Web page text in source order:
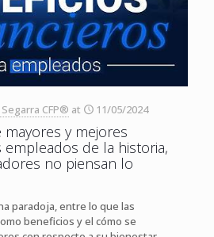
CFP® at 11/05/2024
y mejores
empleados de la historia,
no piensan lo
paradoja, entre lo que las
beneficios y el cómo se